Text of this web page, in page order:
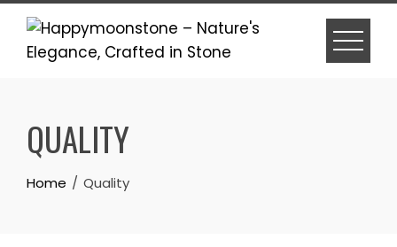
Skip
content
QUALITY
Home Quality